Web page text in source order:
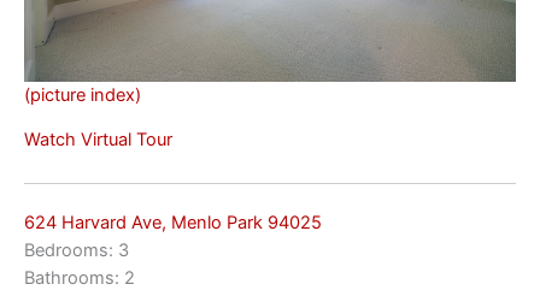
(picture index)
Watch Virtual Tour
624 Harvard Ave, Menlo Park 94025
Bedrooms: 3
Bathrooms: 2